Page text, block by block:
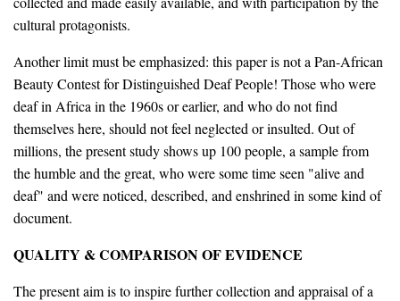
cultural protagonists.
Another limit must be emphasized: this paper is not a Pan-African
Beauty Contest for Distinguished Deaf People! Those who were
deaf in Africa in the 1960s or earlier, and who do not find
themselves here, should not feel neglected or insulted. Out of
millions, the present study shows up 100 people, a sample from
the humble and the great, who were some time seen "alive and
deaf" and were noticed, described, and enshrined in some kind of
document.
QUALITY & COMPARISON OF EVIDENCE
The present aim is to inspire further collection and appraisal of a